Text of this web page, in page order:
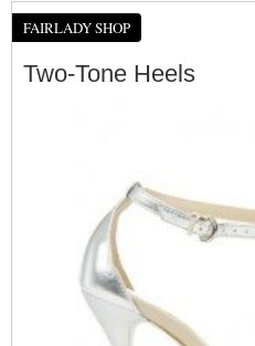
FAIRLADY SHOP
Two-Tone Heels